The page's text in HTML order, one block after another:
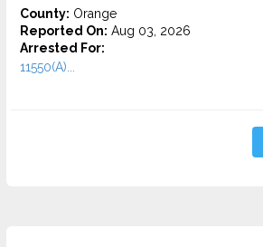
County: Orange
Reported On: Aug 03, 2026
Arrested For:
11550(A)...